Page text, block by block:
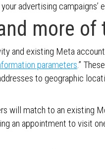
advertising campaigns’
more of
and existing Meta
parameters.”
to geographic
will match to an existing
an appointment to visit